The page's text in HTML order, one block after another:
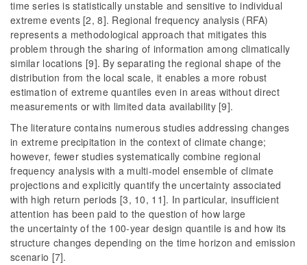
time series is statistically unstable and sensitive to individual
extreme events [2, 8]. Regional frequency analysis (RFA)
represents a methodological approach that mitigates this
problem through the sharing of information among climatically
similar locations [9]. By separating the regional shape of the
distribution from the local scale, it enables a more robust
estimation of extreme quantiles even in areas without direct
measurements or with limited data availability [9].
The literature contains numerous studies addressing changes
in extreme precipitation in the context of climate change;
however, fewer studies systematically combine regional
frequency analysis with a multi-model ensemble of climate
projections and explicitly quantify the uncertainty associated
with high return periods [3, 10, 11]. In particular, insufficient
attention has been paid to the question of how large
the uncertainty of the 100-year design quantile is and how its
structure changes depending on the time horizon and emission
scenario [7].